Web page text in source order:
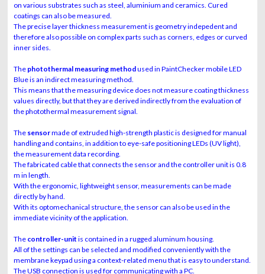
on various substrates such as steel, aluminium and ceramics. Cured
coatings can also be measured.
The precise layer thickness measurement is geometry indepedent and
therefore also possible on complex parts such as corners, edges or curved
inner sides.
The photothermal measuring methodused in PaintChecker mobile LED
Blue is an indirect measuring method.
This means that the measuring device does not measure coating thickness
values directly, but that they are derived indirectly from the evaluation of
the photothermal measurement signal.
The sensormade of extruded high-strength plastic is designed for manual
handling and contains, in addition to eye-safe positioning LEDs (UV light),
the measurement data recording.
The fabricated cable that connects the sensor and the controller unit is 0.8
m in length.
With the ergonomic, lightweight sensor, measurements can be made
directly by hand.
With its optomechanical structure, the sensor can also be used in the
immediate vicinity of the application.
The controller-unit is contained in a rugged aluminum housing.
All of the settings can be selected and modified conveniently with the
membrane keypad using a context-related menu that is easy to understand.
The USB connection is used for communicating with a PC.